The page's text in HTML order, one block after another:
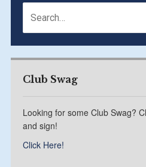
Club Swag
Looking for some Club Swag?
and sign!
Click Here!